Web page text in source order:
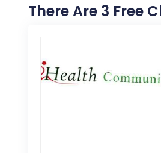
There Are 3 Free